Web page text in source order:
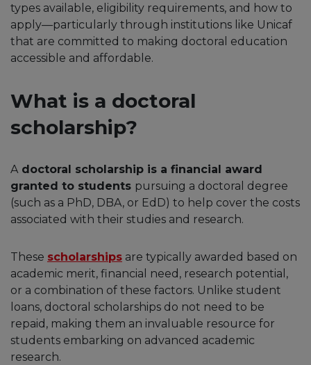
types available, eligibility requirements, and how to
apply—particularly through institutions like Unicaf
that are committed to making doctoral education
accessible and affordable.
What is a doctoral
scholarship?
Adoctoral scholarship is a financial award
granted to students pursuing a doctoral degree
(such as a PhD, DBA, or EdD) to help cover the costs
associated with their studies and research.
These scholarships are typically awarded based on
academic merit, financial need, research potential,
or a combination of these factors. Unlike student
loans, doctoral scholarships do not need to be
repaid, making them an invaluable resource for
students embarking on advanced academic
research.